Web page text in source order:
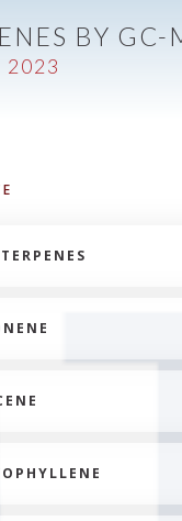
BY GC-
2023